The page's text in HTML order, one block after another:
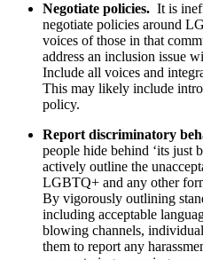
Negotiate policies. It is
negotiate policies around
voices of those in that
address an inclusion issue
Include all voices and
This may likely include
policy.
Report discriminatory
people hide behind ‘its just
actively outline the
LGBTQ+ and any other
By vigorously outlining
including acceptable
blowing channels,
them to report any